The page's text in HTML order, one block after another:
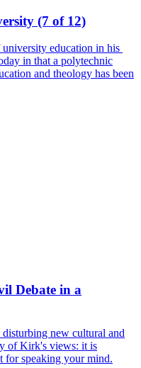
(7 of 12)
education in his
in that a polytechnic
and theology has been
Debate in a
new cultural and
of Kirk's views: it is
for speaking your mind.